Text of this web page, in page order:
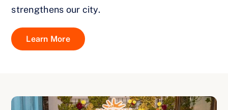
strengthens our city.
Learn More